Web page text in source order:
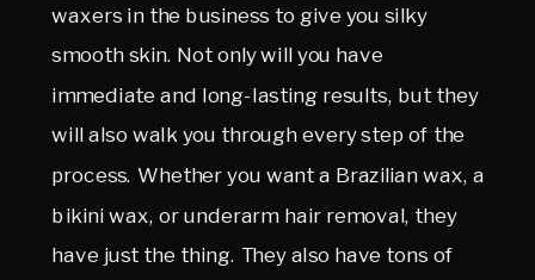
waxers in the business to give you silky
smooth skin. Not only will you have
immediate and long-lasting results, but they
will also walk you through every step of the
process. Whether you want a Brazilian wax, a
bikini wax, or underarm hair removal, they
have just the thing. They also have tons of